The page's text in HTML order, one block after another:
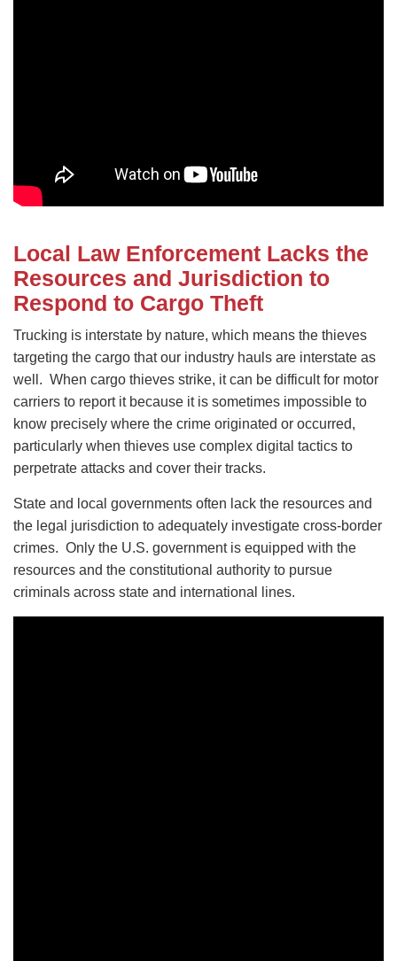
Local Law Enforcement Lacks the
Resources and Jurisdiction to
Respond to Cargo Theft
Trucking is interstate by nature, which means the thieves
targeting the cargo that our industry hauls are interstate as
well. When cargo thieves strike, it can be difficult for motor
carriers to report it because it is sometimes impossible to
know precisely where the crime originated or occurred,
particularly when thieves use complex digital tactics to
perpetrate attacks and cover their tracks.
State and local governments often lack the resources and
the legal jurisdiction to adequately investigate cross-border
crimes. Only the U.S. government is equipped with the
resources and the constitutional authority to pursue
criminals across state and international lines.